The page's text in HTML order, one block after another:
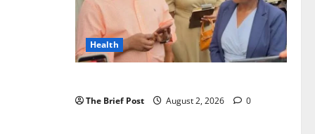
Health
The Brief Post August 2, 2026 0